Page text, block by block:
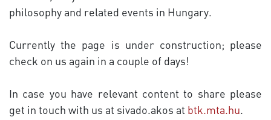
philosophy and related events in Hungary.
Currently the page is under construction; please
check on us again in a couple of days!
In case you have relevant content to share please
get in touch with us at sivado.akos at btk.mta.hu.